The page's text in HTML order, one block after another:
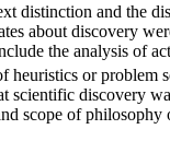
distinction and the
about discovery
the analysis of
heuristics or
scientific discovery
scope of philosophy